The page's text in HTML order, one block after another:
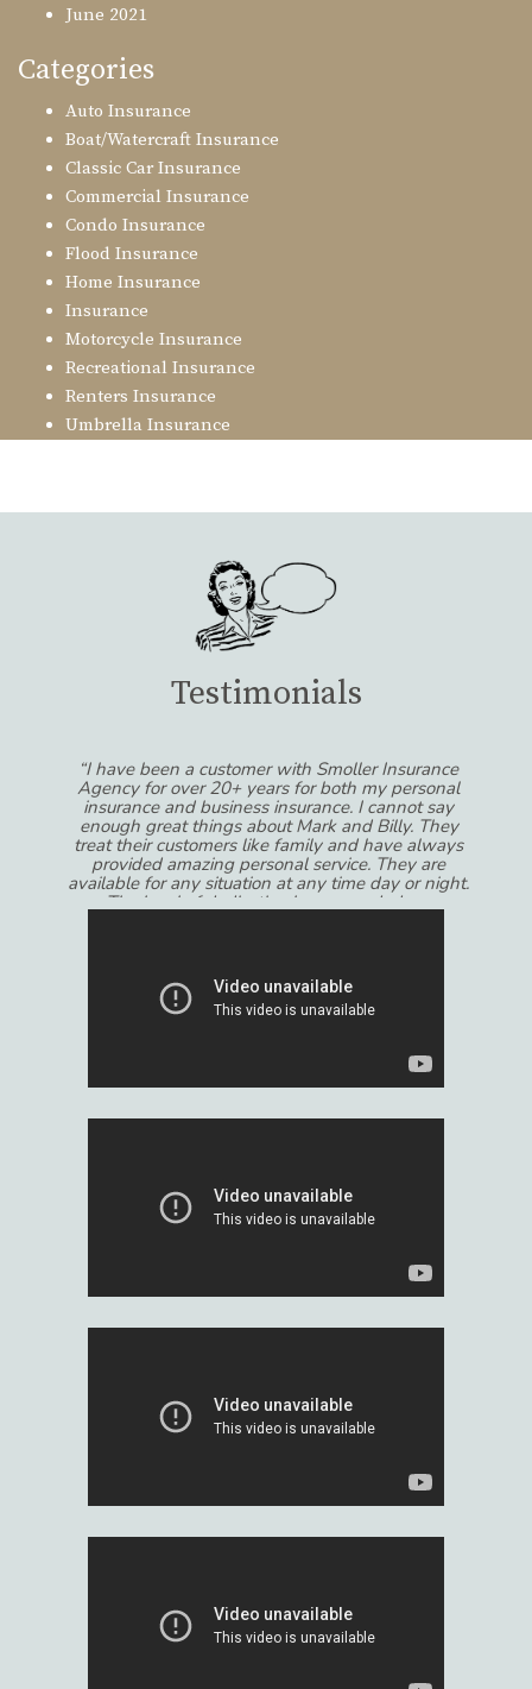
June 2021
Categories
Auto Insurance
Boat/Watercraft Insurance
Classic Car Insurance
Commercial Insurance
Condo Insurance
Flood Insurance
Home Insurance
Insurance
Motorcycle Insurance
Recreational Insurance
Renters Insurance
Umbrella Insurance
Testimonials
“I have been a customer with Smoller Insurance
Agency for over 20+ years for both my personal
insurance and business insurance. I cannot say
enough great things about Mark and Billy. They
treat their customers like family and have always
provided amazing personal service. They are
available for any situation at any time day or night.
The level of dedication has exceeded my